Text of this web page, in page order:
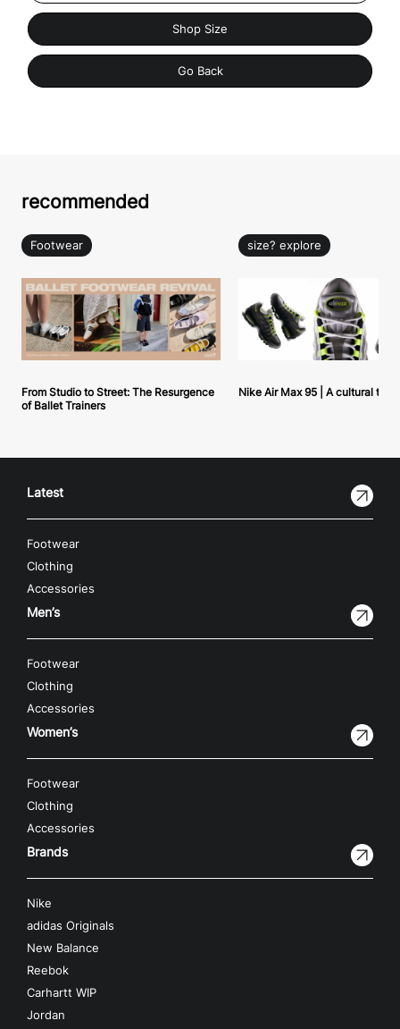
Shop Size
Go Back
recommended
Footwear
From Studio to Street: The Resurgence
of Ballet Trainers
size? explore
Nike Air Max 95 | A cultural
Latest
Footwear
Clothing
Accessories
Men’s
Footwear
Clothing
Accessories
Women’s
Footwear
Clothing
Accessories
Brands
Nike
adidas Originals
New Balance
Reebok
Carhartt WIP
Jordan